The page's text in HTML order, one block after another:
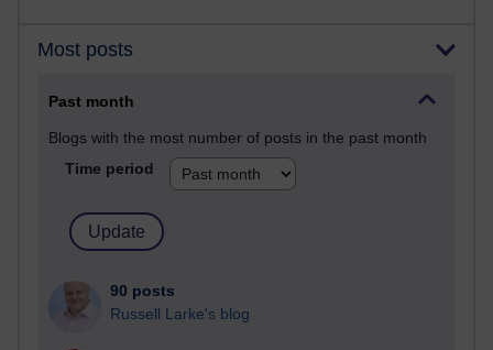
Most posts
Past month
Blogs with the most number of posts in the past month
Time period
90 posts
Russell Larke's blog